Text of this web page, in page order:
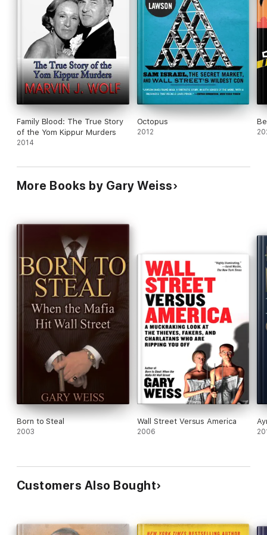
Family Blood: The True Story
of the Yom Kippur Murders
2014
Octopus
2012
More Books by Gary Weiss
Born to Steal
2003
Wall Street Versus America
2006
Customers Also Bought